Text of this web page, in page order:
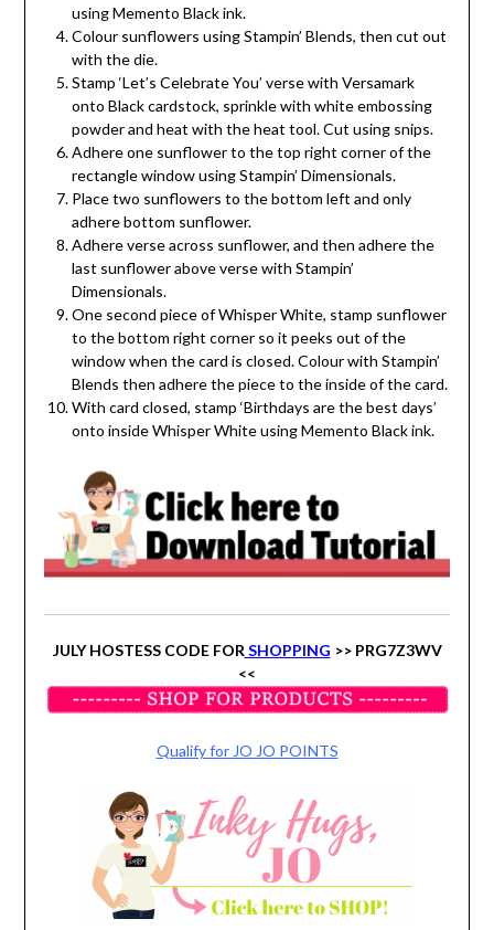
using Memento Black ink.
Colour sunflowers using Stampin’ Blends, then cut out
with the die.
Stamp ‘Let’s Celebrate You’ verse with Versamark
onto Black cardstock, sprinkle with white embossing
powder and heat with the heat tool. Cut using snips.
Adhere one sunflower to the top right corner of the
rectangle window using Stampin’ Dimensionals.
Place two sunflowers to the bottom left and only
adhere bottom sunflower.
Adhere verse across sunflower, and then adhere the
last sunflower above verse with Stampin’
Dimensionals.
One second piece of Whisper White, stamp sunflower
to the bottom right corner so it peeks out of the
window when the card is closed. Colour with Stampin’
Blends then adhere the piece to the inside of the card.
With card closed, stamp ‘Birthdays are the best days’
onto inside Whisper White using Memento Black ink.
JULY HOSTESS CODE FOR SHOPPING >> PRG7Z3WV
<<
Qualify for JO JO POINTS